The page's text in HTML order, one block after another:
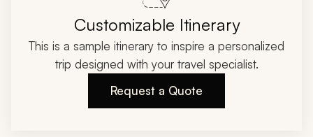
Customizable Itinerary
This is a sample itinerary to inspire a personalized
trip designed with your travel specialist.
Request a Quote